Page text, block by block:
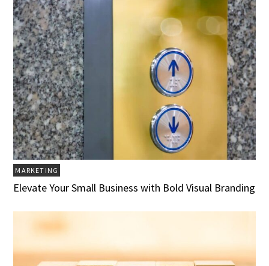
MARKETING
Elevate Your Small Business with Bold Visual Branding